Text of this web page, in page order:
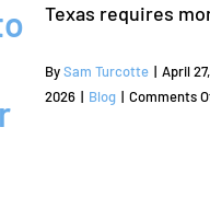
BySam Turcotte | April 27,
2026 | Blog | Comments